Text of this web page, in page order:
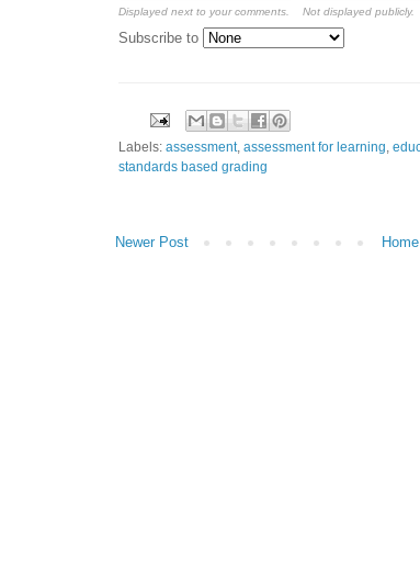
Displayed next to your comments. Not displayed publicly.
Subscribe to
Labels: assessment, assessment for learning
standards based grading
Newer Post Home